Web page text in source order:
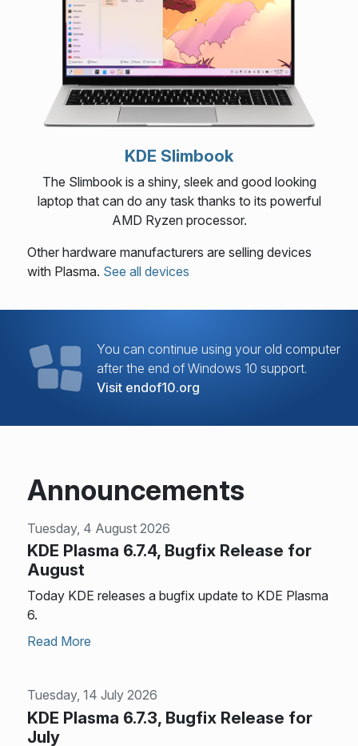
KDE Slimbook
The Slimbook is a shiny, sleek and good looking
laptop that can do any task thanks to its powerful
AMD Ryzen processor.
Other hardware manufacturers are selling devices
with Plasma. See all devices
You can continue using your old computer
after the end of Windows 10 support.
Visit endof10.org
Announcements
Tuesday, 4 August 2026
KDE Plasma 6.7.4, Bugfix Release for
August
Today KDE releases a bugfix update to KDE Plasma
6.
Read More
Tuesday, 14 July 2026
KDE Plasma 6.7.3, Bugfix Release for
July